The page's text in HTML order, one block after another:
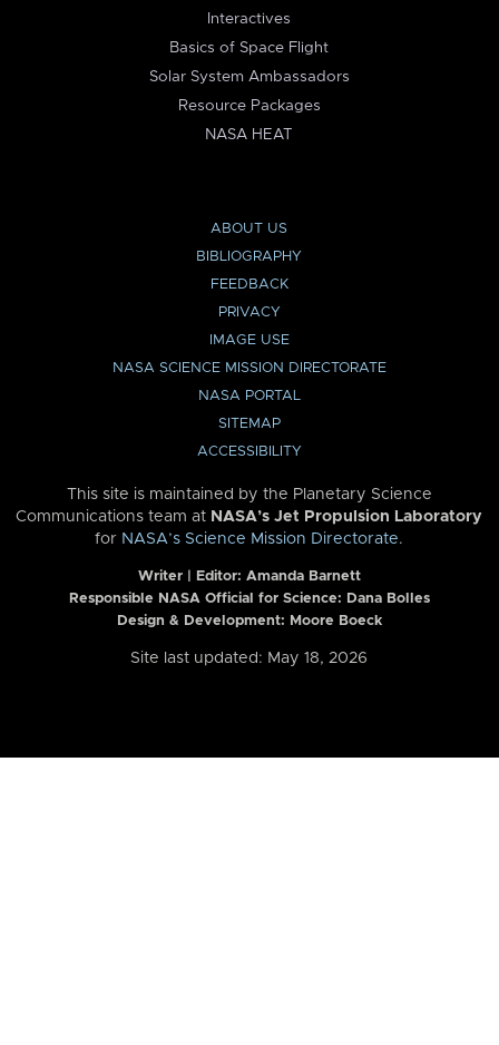
Interactives
Basics of Space Flight
Solar System Ambassadors
Resource Packages
NASA HEAT
ABOUT US
BIBLIOGRAPHY
FEEDBACK
PRIVACY
IMAGE USE
NASA SCIENCE MISSION DIRECTORATE
NASA PORTAL
SITEMAP
ACCESSIBILITY
This site is maintained by the Planetary Science
Communications team at NASA’s Jet Propulsion Laboratory
for NASA’s Science Mission Directorate.
Writer | Editor: Amanda Barnett
Responsible NASA Official for Science: Dana Bolles
Design & Development: Moore Boeck
Site last updated: May 18, 2026